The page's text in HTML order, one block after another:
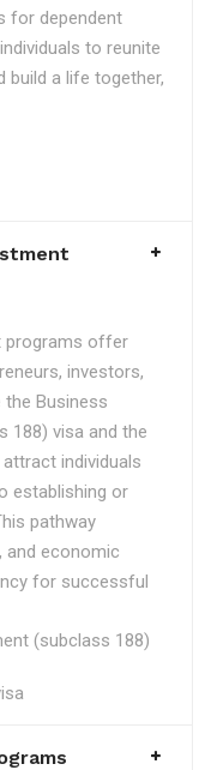
for dependent
to reunite
build a life together,
programs offer
investors,
the Business
188) visa and the
individuals
establishing or
pathway
and economic
for successful
(subclass 188)